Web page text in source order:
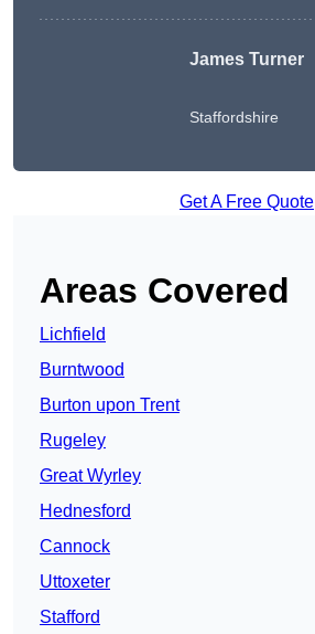
James Turner
Staffordshire
Get A Free Quote
Areas Covered
Lichfield
Burntwood
Burton upon Trent
Rugeley
Great Wyrley
Hednesford
Cannock
Uttoxeter
Stafford